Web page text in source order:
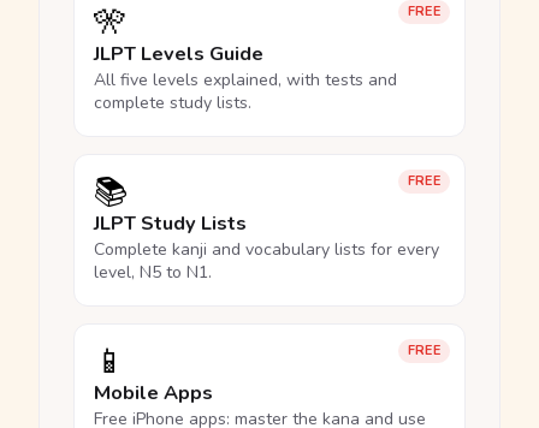
FREE
🎌
JLPT Levels Guide
All five levels explained, with tests and
complete study lists.
FREE
📚
JLPT Study Lists
Complete kanji and vocabulary lists for every
level, N5 to N1.
FREE
📱
Mobile Apps
Free iPhone apps: master the kana and use